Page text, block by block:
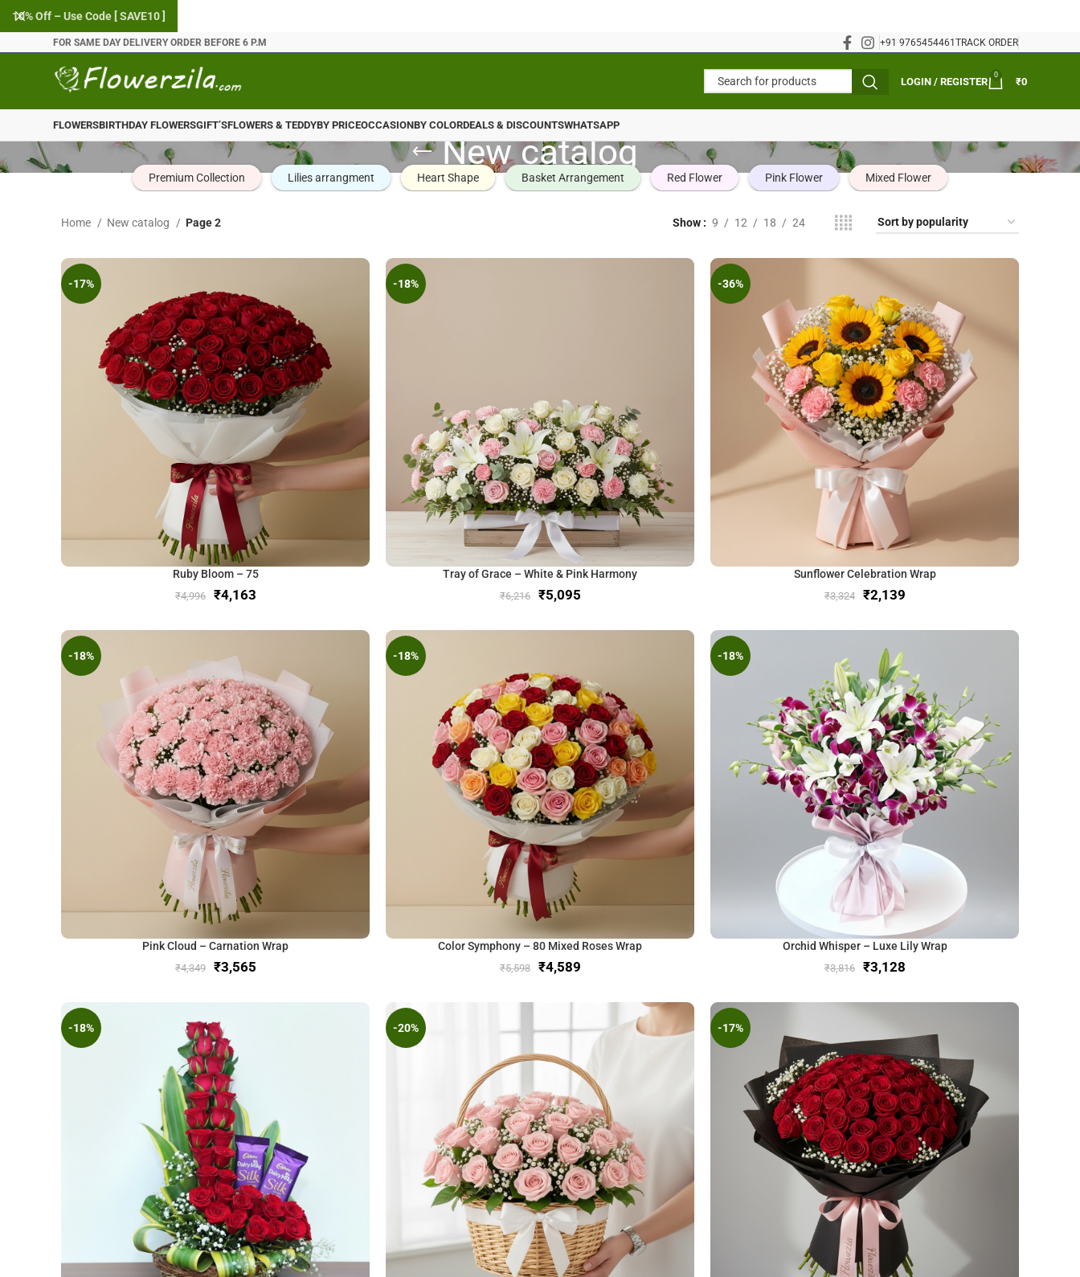
FOR SAME DAY DELIVERY ORDER BEFORE 6 P.M +91 9765454461TRACK ORDER
LOGIN / REGISTER
0
₹0
FLOWERSBIRTHDAY FLOWERSGIFT’SFLOWERS & TEDDYBY PRICEOCCASIONBY COLORDEALS & DISCOUNTSWHATSAPP
New catalog
Premium Collection Lilies arrangment Heart Shape Basket Arrangement Red Flower Pink Flower Mixed Flower
Home New catalog Page 2 Show 9 12 18 24
-17%
Ruby Bloom – 75
₹4,996 ₹4,163
-18%
Tray of Grace – White & Pink Harmony
₹6,216 ₹5,095
-36%
Sunflower Celebration Wrap
₹3,324 ₹2,139
-18%
Pink Cloud – Carnation Wrap
₹4,349 ₹3,565
-18%
Color Symphony – 80 Mixed Roses Wrap
₹5,598 ₹4,589
-18%
Orchid Whisper – Luxe Lily Wrap
₹3,816 ₹3,128
-18% -20% -17%
10% Off – Use Code [ SAVE10 ]